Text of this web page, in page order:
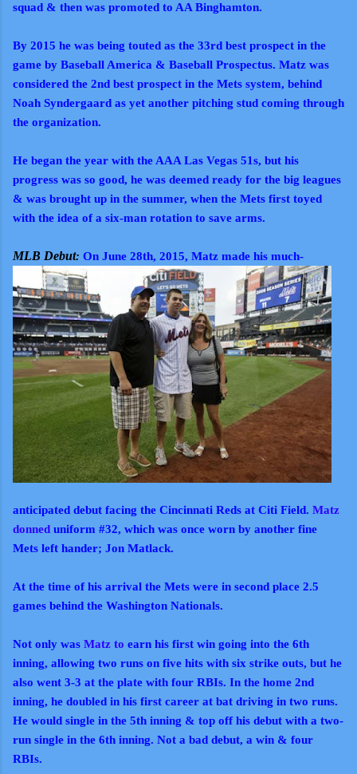
squad & then was promoted to AA Binghamton.
By 2015 he was being touted as the 33rd best prospect in the
game by Baseball America & Baseball Prospectus. Matz was
considered the 2nd best prospect in the Mets system, behind
Noah Syndergaard as yet another pitching stud coming through
the organization.
He began the year with the AAA Las Vegas 51s, but his
progress was so good, he was deemed ready for the big leagues
& was brought up in the summer, when the Mets first toyed
with the idea of a six-man rotation to save arms.
MLB Debut: On June 28th, 2015, Matz made his much-
anticipated debut facing the Cincinnati Reds at Citi Field. Matz
donned uniform #32, which was once worn by another fine
Mets left hander; Jon Matlack.
At the time of his arrival the Mets were in second place 2.5
games behind the Washington Nationals.
Not only was Matz to earn his first win going into the 6th
inning, allowing two runs on five hits with six strike outs, but he
also went 3-3 at the plate with four RBIs. In the home 2nd
inning, he doubled in his first career at bat driving in two runs.
He would single in the 5th inning & top off his debut with a two-
run single in the 6th inning. Not a bad debut, a win & four
RBIs.